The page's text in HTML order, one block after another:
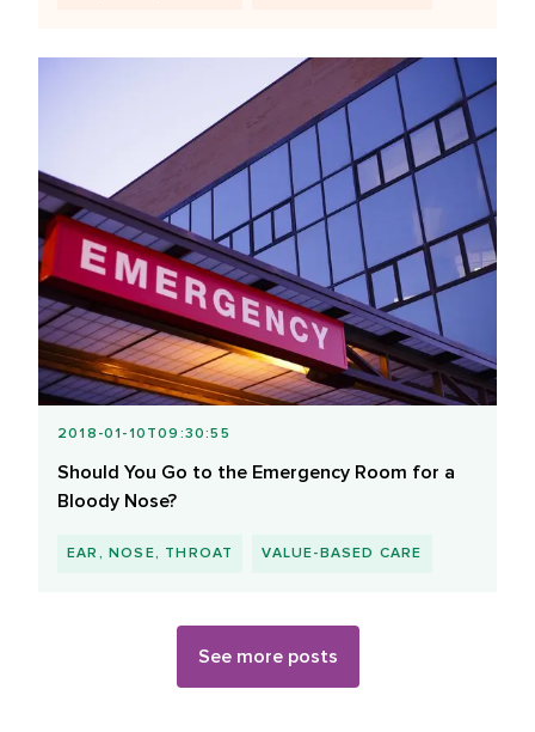
2018-01-10T09:30:55
Should You Go to the Emergency Room for a
Bloody Nose?
EAR, NOSE, THROAT VALUE-BASED CARE
See more posts